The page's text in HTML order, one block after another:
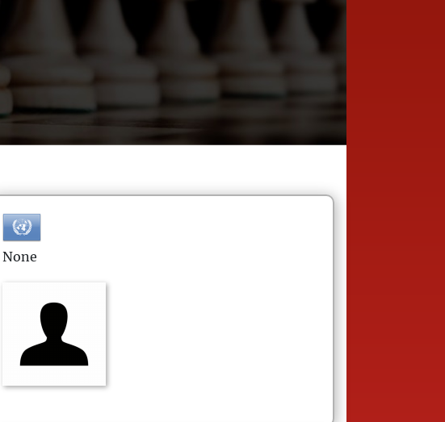
None